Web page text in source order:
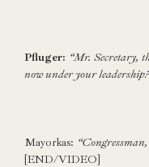
Pfluger: “Mr. Secretary,
now under your
Mayorkas:
[END/VIDEO]